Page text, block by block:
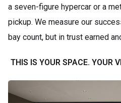
a seven-figure hypercar or a
pickup. We measure our
bay count, but in trust earned
THIS IS YOUR SPACE. YOUR